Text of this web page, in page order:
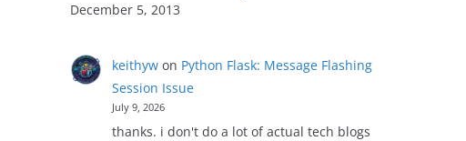
December 5, 2013
keithywon Python Flask: Message Flashing
Session Issue
July 9, 2026
thanks. i don't do a lot of actual tech blogs